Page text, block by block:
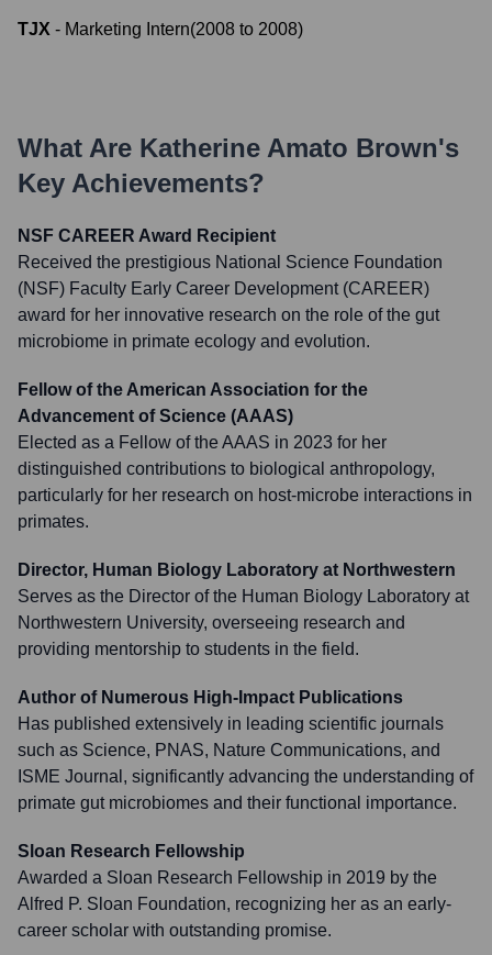
TJX - Marketing Intern(2008 to 2008)
What Are Katherine Amato Brown's
Key Achievements?
NSF CAREER Award Recipient
Received the prestigious National Science Foundation
(NSF) Faculty Early Career Development (CAREER)
award for her innovative research on the role of the gut
microbiome in primate ecology and evolution.
Fellow of the American Association for the
Advancement of Science (AAAS)
Elected as a Fellow of the AAAS in 2023 for her
distinguished contributions to biological anthropology,
particularly for her research on host-microbe interactions in
primates.
Director, Human Biology Laboratory at Northwestern
Serves as the Director of the Human Biology Laboratory at
Northwestern University, overseeing research and
providing mentorship to students in the field.
Author of Numerous High-Impact Publications
Has published extensively in leading scientific journals
such as Science, PNAS, Nature Communications, and
ISME Journal, significantly advancing the understanding of
primate gut microbiomes and their functional importance.
Sloan Research Fellowship
Awarded a Sloan Research Fellowship in 2019 by the
Alfred P. Sloan Foundation, recognizing her as an early-
career scholar with outstanding promise.